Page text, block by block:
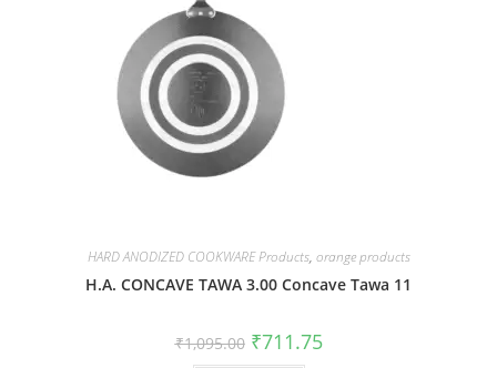
HARD ANODIZED COOKWARE Products, orange products
H.A. CONCAVE TAWA 3.00 Concave Tawa 11
₹1,095.00 ₹711.75